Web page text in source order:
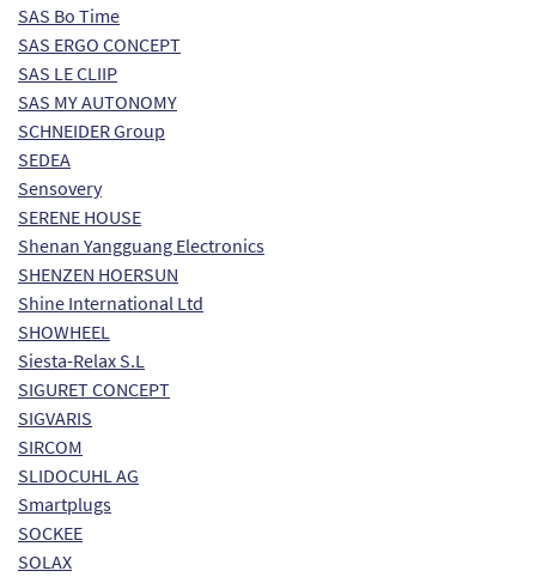
SAS Bo Time
SAS ERGO CONCEPT
SAS LE CLIIP
SAS MY AUTONOMY
SCHNEIDER Group
SEDEA
Sensovery
SERENE HOUSE
Shenan Yangguang Electronics
SHENZEN HOERSUN
Shine International Ltd
SHOWHEEL
Siesta-Relax S.L
SIGURET CONCEPT
SIGVARIS
SIRCOM
SLIDOCUHL AG
Smartplugs
SOCKEE
SOLAX